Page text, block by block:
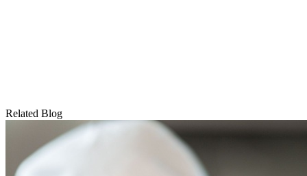
Related Blog